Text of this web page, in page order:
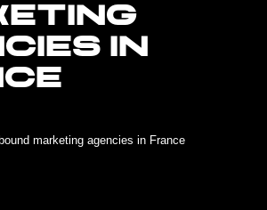
IN
marketing agencies in France